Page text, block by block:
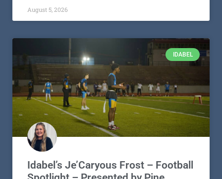
August 5, 2026
IDABEL
Idabel’s Je’Caryous Frost – Football